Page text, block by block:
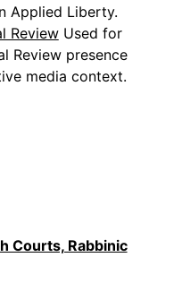
Applied Liberty.
Review Used for
Review presence
media context.
Courts, Rabbinic